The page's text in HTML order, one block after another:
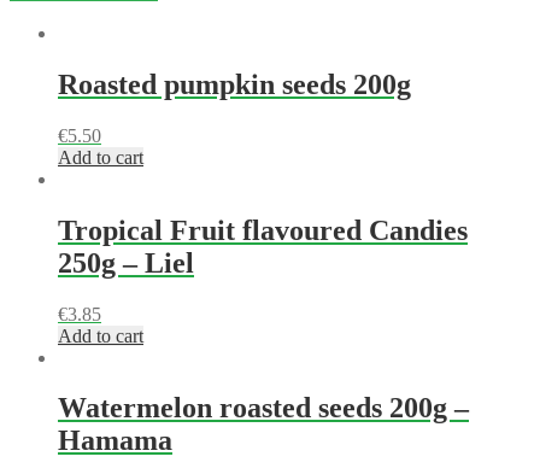
Roasted pumpkin seeds 200g
€5.50
Add to cart
Tropical Fruit flavoured Candies
250g – Liel
€3.85
Add to cart
Watermelon roasted seeds 200g –
Hamama